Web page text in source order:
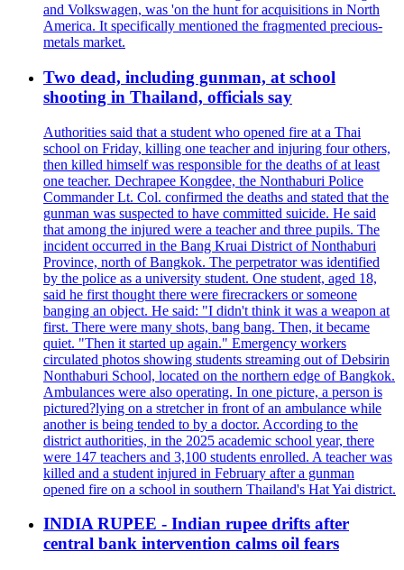
and Volkswagen, was 'on the hunt for acquisitions in North
America. It specifically mentioned the fragmented precious-
metals market.
Two dead, including gunman, at school
shooting in Thailand, officials say
Authorities said that a student who opened fire at a Thai
school on Friday, killing one teacher and injuring four others,
then killed himself was responsible for the deaths of at least
one teacher. Dechrapee Kongdee, the Nonthaburi Police
Commander Lt. Col. confirmed the deaths and stated that the
gunman was suspected to have committed suicide. He said
that among the injured were a teacher and three pupils. The
incident occurred in the Bang Kruai District of Nonthaburi
Province, north of Bangkok. The perpetrator was identified
by the police as a university student. One student, aged 18,
said he first thought there were firecrackers or someone
banging an object. He said: "I didn't think it was a weapon at
first. There were many shots, bang bang. Then, it became
quiet. "Then it started up again." Emergency workers
circulated photos showing students streaming out of Debsirin
Nonthaburi School, located on the northern edge of Bangkok.
Ambulances were also operating. In one picture, a person is
pictured?lying on a stretcher in front of an ambulance while
another is being tended to by a doctor. According to the
district authorities, in the 2025 academic school year, there
were 147 teachers and 3,100 students enrolled. A teacher was
killed and a student injured in February after a gunman
opened fire on a school in southern Thailand's Hat Yai district.
INDIA RUPEE - Indian rupee drifts after
central bank intervention calms oil fears